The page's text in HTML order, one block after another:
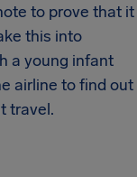
to prove that it
this into
a young infant
airline to find out
travel.